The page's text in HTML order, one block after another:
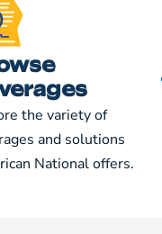
the variety of
and solutions
National offers.